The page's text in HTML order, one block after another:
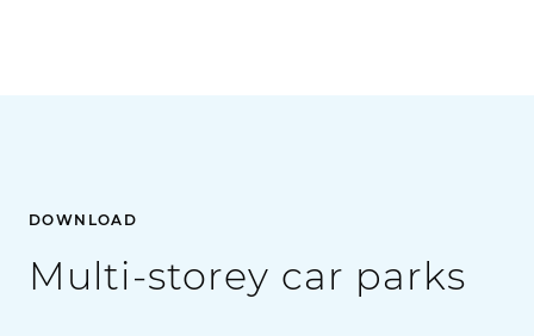
DOWNLOAD
Multi-storey car parks